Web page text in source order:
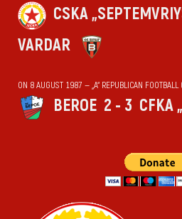
CSKA
VARDAR
ON 8 AUGUST 1987 — „А“ REPUBLICAN
BEROE 2 - 3 CFKA